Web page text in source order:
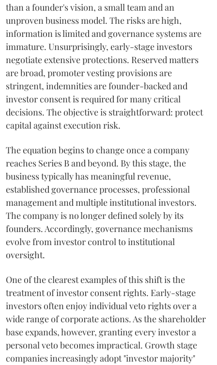
than a founder's vision, a small team and an
unproven business model. The risks are high,
information is limited and governance systems are
immature. Unsurprisingly, early-stage investors
negotiate extensive protections. Reserved matters
are broad, promoter vesting provisions are
stringent, indemnities are founder-backed and
investor consent is required for many critical
decisions. The objective is straightforward: protect
capital against execution risk.
The equation begins to change once a company
reaches Series B and beyond. By this stage, the
business typically has meaningful revenue,
established governance processes, professional
management and multiple institutional investors.
The company is no longer defined solely by its
founders. Accordingly, governance mechanisms
evolve from investor control to institutional
oversight.
One of the clearest examples of this shift is the
treatment of investor consent rights. Early-stage
investors often enjoy individual veto rights over a
wide range of corporate actions. As the shareholder
base expands, however, granting every investor a
personal veto becomes impractical. Growth stage
companies increasingly adopt "investor majority"